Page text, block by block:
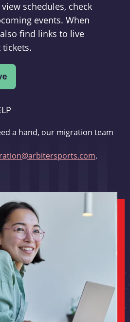
schedules, check
events. When
find links to live
tickets.
a hand, our migration team
.